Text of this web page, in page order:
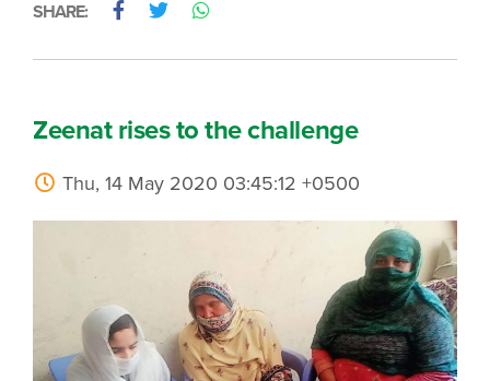
SHARE:
Zeenat rises to the challenge
Thu, 14 May 2020 03:45:12 +0500